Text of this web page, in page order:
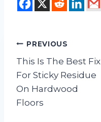
Post
navigation
PREVIOUS
This Is The Best Fix
For Sticky Residue
On Hardwood
Floors